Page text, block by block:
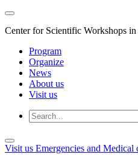
Center for Scientific Workshops
Program
Organize
News
About us
Visit us
Visit us Emergencies and Medical